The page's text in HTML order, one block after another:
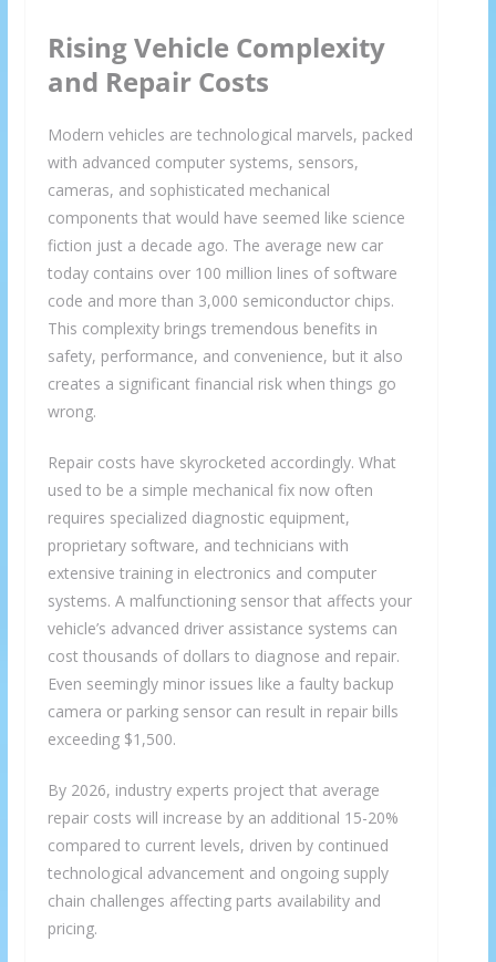
Rising Vehicle Complexity
and Repair Costs
Modern vehicles are technological marvels, packed
with advanced computer systems, sensors,
cameras, and sophisticated mechanical
components that would have seemed like science
fiction just a decade ago. The average new car
today contains over 100 million lines of software
code and more than 3,000 semiconductor chips.
This complexity brings tremendous benefits in
safety, performance, and convenience, but it also
creates a significant financial risk when things go
wrong.
Repair costs have skyrocketed accordingly. What
used to be a simple mechanical fix now often
requires specialized diagnostic equipment,
proprietary software, and technicians with
extensive training in electronics and computer
systems. A malfunctioning sensor that affects your
vehicle’s advanced driver assistance systems can
cost thousands of dollars to diagnose and repair.
Even seemingly minor issues like a faulty backup
camera or parking sensor can result in repair bills
exceeding $1,500.
By 2026, industry experts project that average
repair costs will increase by an additional 15-20%
compared to current levels, driven by continued
technological advancement and ongoing supply
chain challenges affecting parts availability and
pricing.